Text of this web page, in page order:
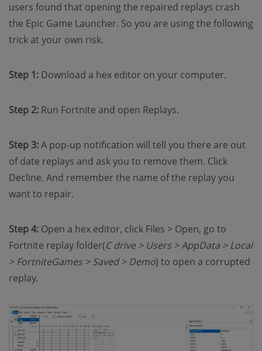
users found that opening the repaired replays crash
the Epic Game Launcher. So you are using the following
trick at your own risk.
Step 1: Download a hex editor on your computer.
Step 2: Run Fortnite and open Replays.
Step 3:A pop-up notification will tell you there are out
of date replays and ask you to remove them. Click
Decline. And remember the name of the replay you
want to repair.
Step 4: Open a hex editor, click Files > Open, go to
Fortnite replay folder(C drive > Users > AppData > Local
> FortniteGames > Saved > Demo) to open a corrupted
replay.